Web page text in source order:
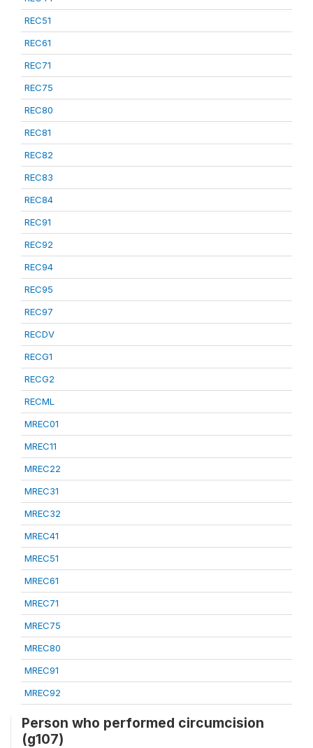
REC51
REC61
REC71
REC75
REC80
REC81
REC82
REC83
REC84
REC91
REC92
REC94
REC95
REC97
RECDV
RECG1
RECG2
RECML
MREC01
MREC11
MREC22
MREC31
MREC32
MREC41
MREC51
MREC61
MREC71
MREC75
MREC80
MREC91
MREC92
Person who performed circumcision
(g107)